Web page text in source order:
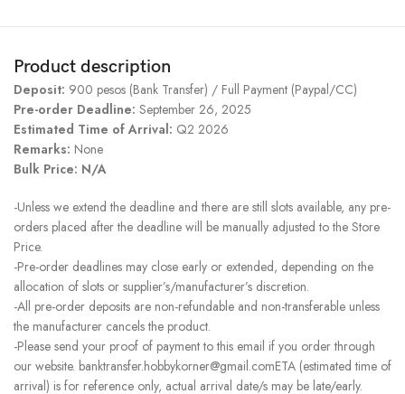
Product description
Deposit: 900 pesos (Bank Transfer) / Full Payment (Paypal/CC)
Pre-order Deadline: September 26, 2025
Estimated Time of Arrival: Q2 2026
Remarks: None
Bulk Price: N/A
-Unless we extend the deadline and there are still slots available, any pre-
orders placed after the deadline will be manually adjusted to the Store
Price.
-Pre-order deadlines may close early or extended, depending on the
allocation of slots or supplier’s/manufacturer’s discretion.
-All pre-order deposits are non-refundable and non-transferable unless
the manufacturer cancels the product.
-Please send your proof of payment to this email if you order through
our website. banktransfer.hobbykorner@gmail.comETA (estimated time of
arrival) is for reference only, actual arrival date/s may be late/early.